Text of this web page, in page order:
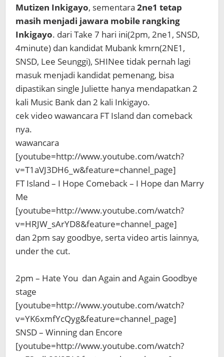
Mutizen Inkigayo, sementara 2ne1 tetap
masih menjadi jawara mobile rangking
Inkigayo. dari Take 7 hari ini(2pm, 2ne1, SNSD,
4minute) dan kandidat Mubank kmrn(2NE1,
SNSD, Lee Seunggi), SHINee tidak pernah lagi
masuk menjadi kandidat pemenang, bisa
dipastikan single Juliette hanya mendapatkan 2
kali Music Bank dan 2 kali Inkigayo.
cek video wawancara FT Island dan comeback
nya.
wawancara
[youtube=http://www.youtube.com/watch?
v=T1aVJ3DH6_w&feature=channel_page]
FT Island – I Hope Comeback – I Hope dan Marry
Me
[youtube=http://www.youtube.com/watch?
v=HRJW_sArYD8&feature=channel_page]
dan 2pm say goodbye, serta video artis lainnya,
under the cut.
2pm – Hate You dan Again and Again Goodbye
stage
[youtube=http://www.youtube.com/watch?
v=YK6xmfYcQyg&feature=channel_page]
SNSD – Winning dan Encore
[youtube=http://www.youtube.com/watch?